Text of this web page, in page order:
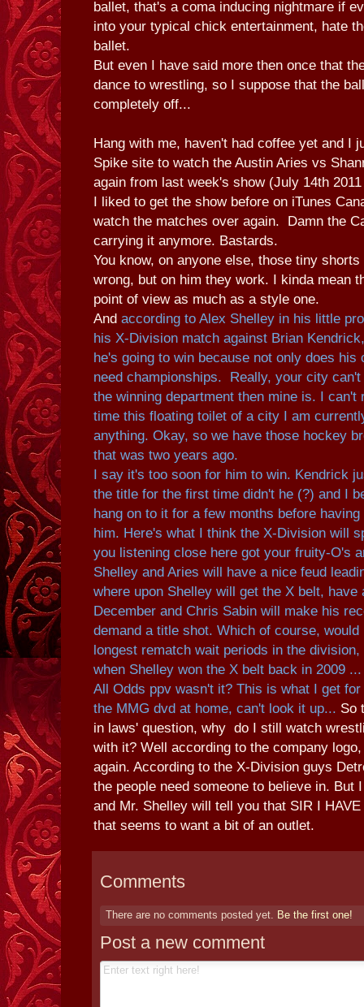
ballet, that's a coma inducing nightmare if
into your typical chick entertainment, hate
ballet.
But even I have said more then once that
dance to wrestling, so I suppose that the
completely off...
Hang with me, haven't had coffee yet and I
Spike site to watch the Austin Aries vs
again from last week's show (July 14th
I liked to get the show before on iTunes
watch the matches over again. Damn the
carrying it anymore. Bastards.
You know, on anyone else, those tiny
wrong, but on him they work. I kinda mean
point of view as much as a style one.
And according to Alex Shelley in his little
his X-Division match against Brian
he's going to win because not only does his
need championships. Really, your city
the winning department then mine is. I can't
time this floating toilet of a city I am
anything. Okay, so we have those hockey
that was two years ago.
I say it's too soon for him to win. Kendrick
the title for the first time didn't he (?) and I
hang on to it for a few months before
him. Here's what I think the X-Division will
you listening close here got your fruity-O's
Shelley and Aries will have a nice feud
where upon Shelley will get the X belt, have
December and Chris Sabin will make his
demand a title shot. Which of course,
longest rematch wait periods in the
when Shelley won the X belt back in 2009
All Odds ppv wasn't it? This is what I get
the MMG dvd at home, can't look it up... So
in laws' question, why do I still watch
with it? Well according to the company
again. According to the X-Division guys
the people need someone to believe in. But
and Mr. Shelley will tell you that SIR I
that seems to want a bit of an outlet.
Comments
There are no comments posted yet. Be the first one!
Post a new comment